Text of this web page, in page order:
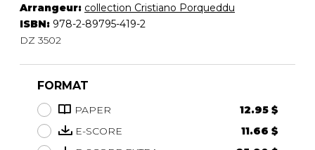
Arrangeur: collection Cristiano Porqueddu
ISBN: 978-2-89795-419-2
DZ 3502
FORMAT
PAPER
12.95 $
E-SCORE
11.66 $